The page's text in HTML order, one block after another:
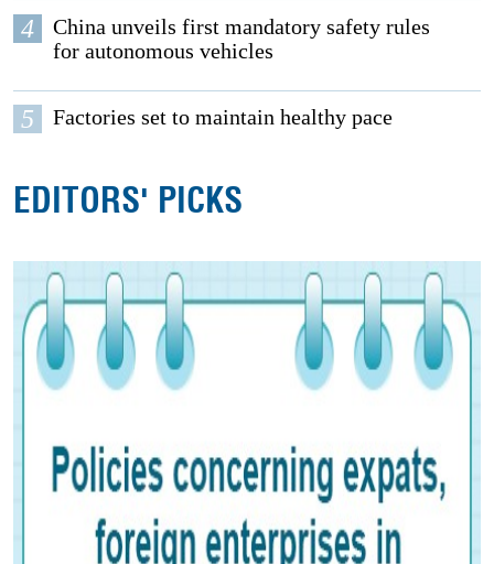
4
China unveils first mandatory safety rules
for autonomous vehicles
5 Factories set to maintain healthy pace
EDITORS' PICKS